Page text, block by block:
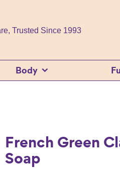
Trusted Since 1993
Body
French Green
Soap